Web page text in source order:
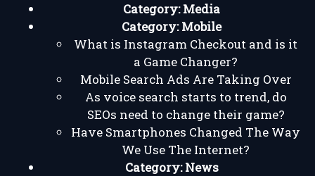
Category:Media
Category:Mobile
What is Instagram Checkout and is it
a Game Changer?
Mobile Search Ads Are Taking Over
As voice search starts to trend, do
SEOs need to change their game?
Have Smartphones Changed The Way
We Use The Internet?
Category:News